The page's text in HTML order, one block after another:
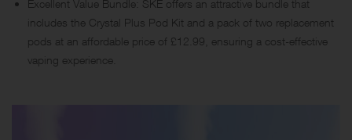
Excellent Value Bundle: SKE offers an attractive bundle that
includes the Crystal Plus Pod Kit and a pack of two replacement
pods at an affordable price of £12.99, ensuring a cost-effective
vaping experience.